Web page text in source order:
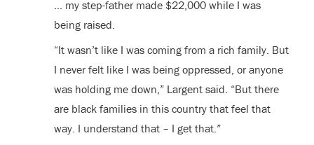
… my step-father made $22,000 while I was
being raised.
“It wasn’t like I was coming from a rich family. But
I never felt like I was being oppressed, or anyone
was holding me down,” Largent said. “But there
are black families in this country that feel that
way. I understand that – I get that.”